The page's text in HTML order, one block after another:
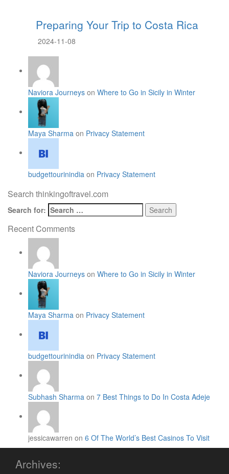
Preparing Your Trip to Costa Rica
2024-11-08
Naviora Journeys on Where to Go in Sicily in Winter
Maya Sharma on Privacy Statement
budgettourinindia on Privacy Statement
Search thinkingoftravel.com
Search for:
Recent Comments
Naviora Journeys on Where to Go in Sicily in Winter
Maya Sharma on Privacy Statement
budgettourinindia on Privacy Statement
Subhash Sharma on 7 Best Things to Do In Costa Adeje
jessicawarren on 6 Of The World’s Best Casinos To Visit
Archives: